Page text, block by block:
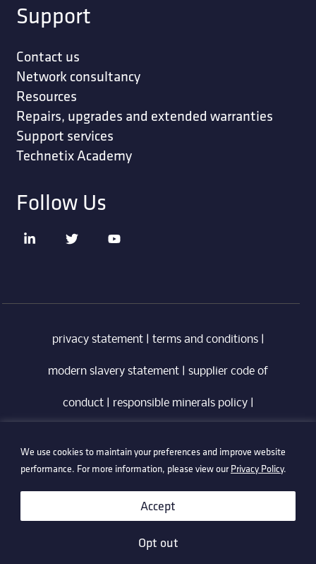
We use cookies to maintain your preferences and improve website
performance. For more information, please view ourPrivacy Policy.
Opt out
Accept
Support
Contact us
Network consultancy
Resources
Repairs, upgrades and extended warranties
Support services
Technetix Academy
Follow Us
privacy statement| terms and conditions|
modern slavery statement supplier code of
conduct| responsible minerals policy|
information security policy